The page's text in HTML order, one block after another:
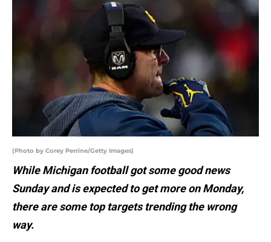
(Photo by Corey Perrine/Getty Images)
While Michigan football got some good news
Sunday and is expected to get more on Monday,
there are some top targets trending the wrong
way.